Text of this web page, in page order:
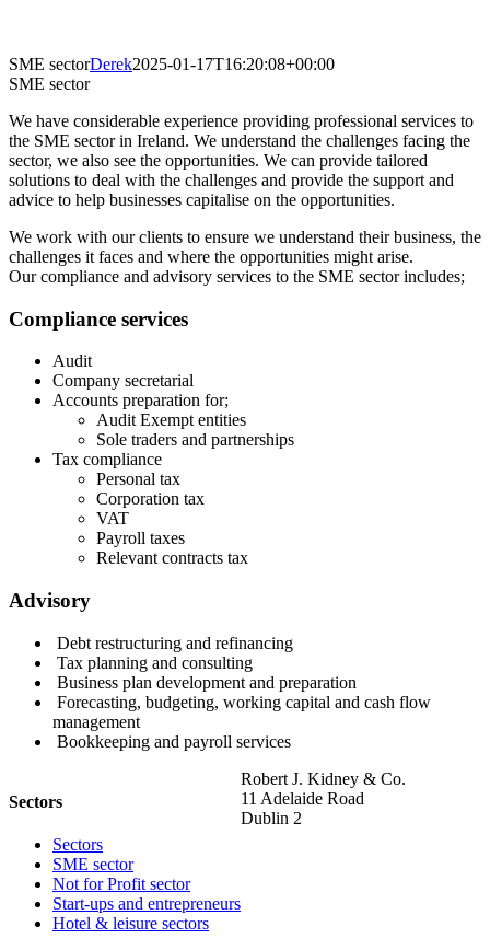
SME sectorDerek2025-01-17T16:20:08+00:00
SME sector
We have considerable experience providing professional services to
the SME sector in Ireland. We understand the challenges facing the
sector, we also see the opportunities. We can provide tailored
solutions to deal with the challenges and provide the support and
advice to help businesses capitalise on the opportunities.
We work with our clients to ensure we understand their business, the
challenges it faces and where the opportunities might arise.
Our compliance and advisory services to the SME sector includes;
Compliance services
Audit
Company secretarial
Accounts preparation for;
Audit Exempt entities
Sole traders and partnerships
Tax compliance
Personal tax
Corporation tax
VAT
Payroll taxes
Relevant contracts tax
Advisory
Debt restructuring and refinancing
Tax planning and consulting
Business plan development and preparation
Forecasting, budgeting, working capital and cash flow
management
Bookkeeping and payroll services
Sectors
Sectors
SME sector
Not for Profit sector
Start-ups and entrepreneurs
Hotel & leisure sectors
Robert J. Kidney & Co.
11 Adelaide Road
Dublin 2